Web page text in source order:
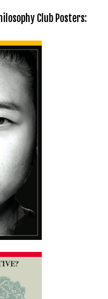
Club Posters: